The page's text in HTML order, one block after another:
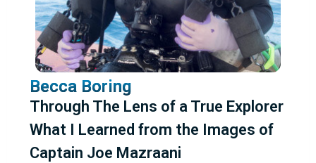
Becca Boring
Through The Lens of a True Explorer
What I Learned from the Images of
Captain Joe Mazraani